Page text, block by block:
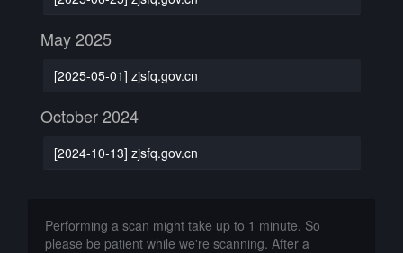
May 2025
[2025-05-01] zjsfq.gov.cn
October 2024
[2024-10-13] zjsfq.gov.cn
Performing a scan might take up to 1 minute. So
please be patient while we're scanning. After a